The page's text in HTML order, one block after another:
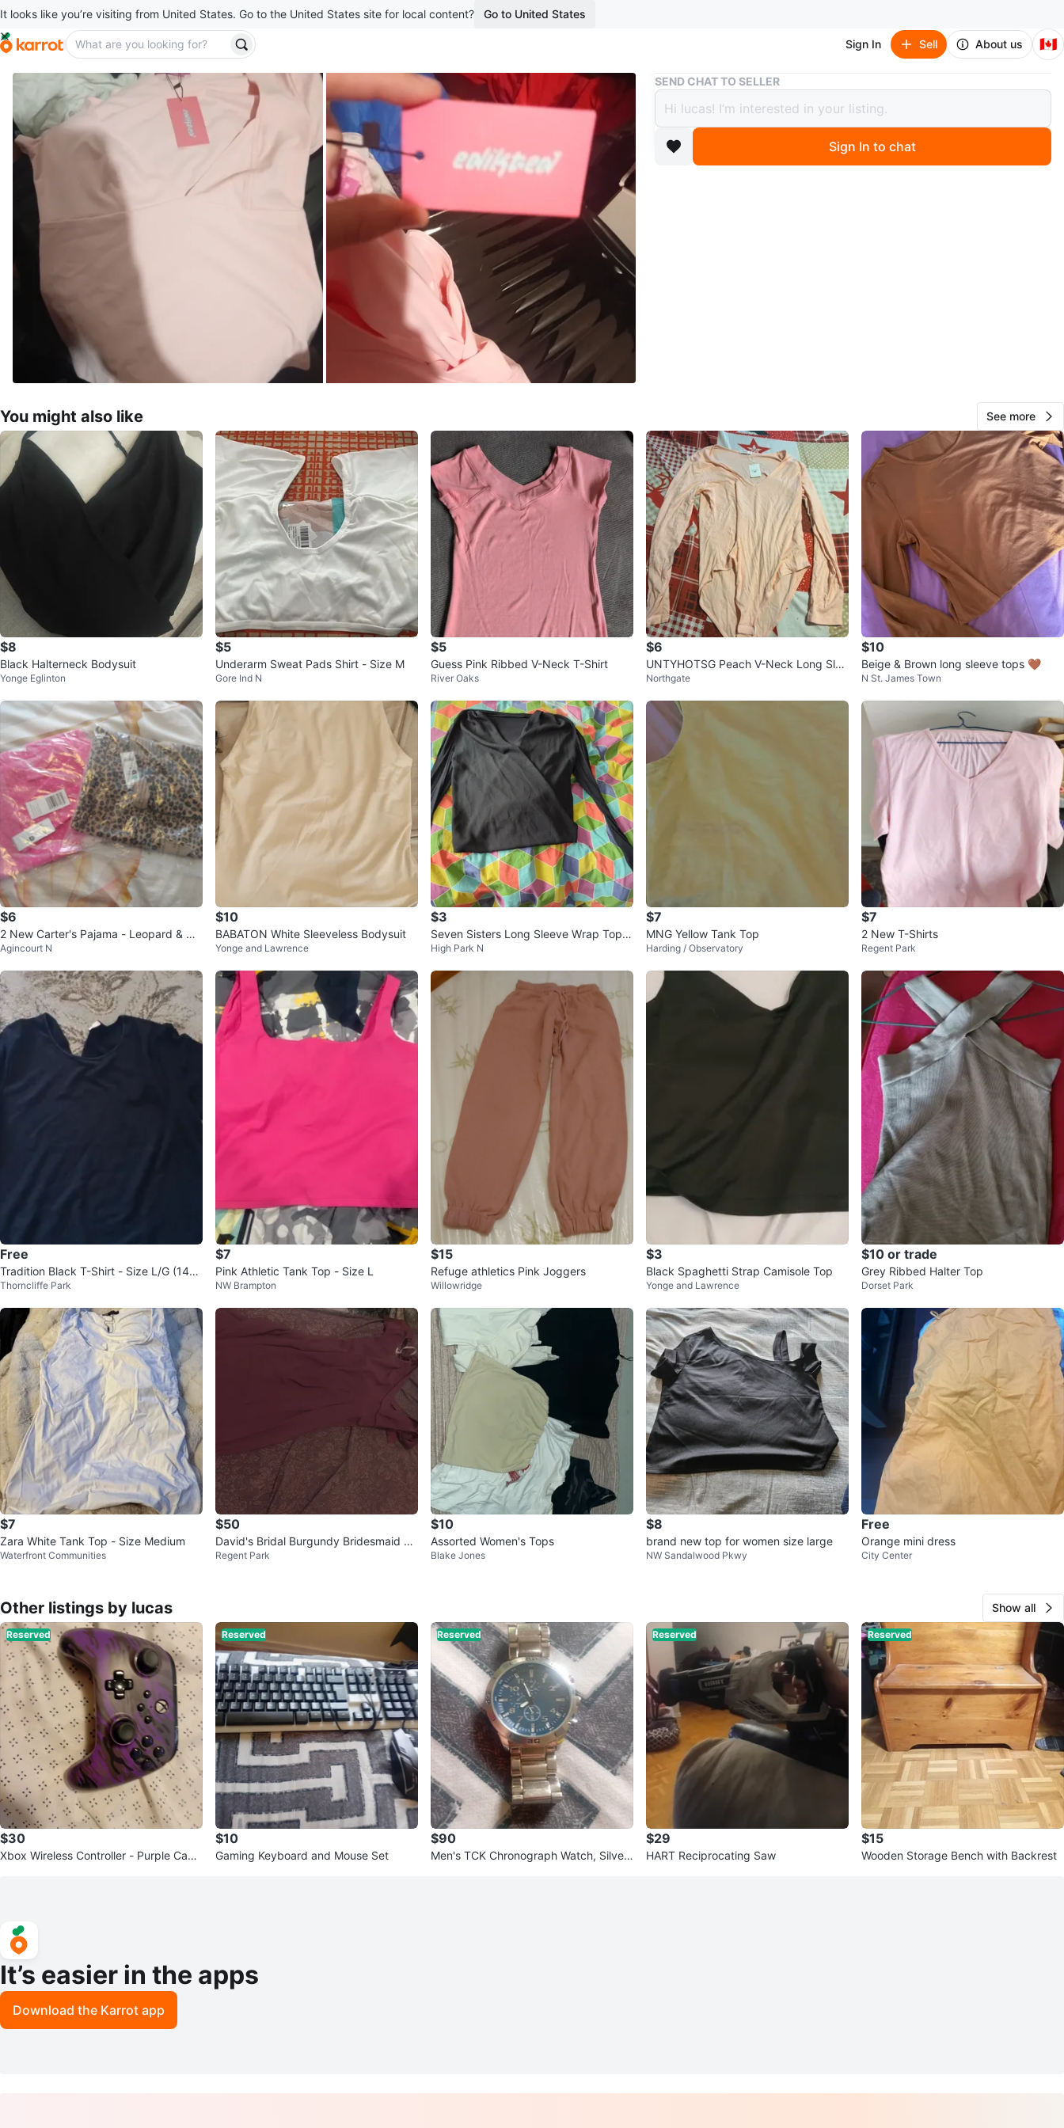
It looks like you’re visiting from United States. Go to the United States site for local content? Go to United States
Sign In Sell About us 🇨🇦
Buy & Sell Edikted Pink Top
Edikted Pink Top
$7
boosted 1 year ago
58
4 reviews
2chats·1favorites views
SEND CHAT TO SELLER
Sign In to chat
You might also like See more
$8
Black Halterneck Bodysuit
Yonge Eglinton
$5
Underarm Sweat Pads Shirt - Size M
Gore Ind N
$5
Guess Pink Ribbed V-Neck T-Shirt
River Oaks
$6
UNTYHOTSG Peach V-Neck Long Slee
ve Bodysuit - Size L
Northgate
$10
Beige & Brown long sleeve tops 🤎
N St. James Town
$6
2 New Carter's Pajama - Leopard & Uni
corn 24 months
Agincourt N
$10
BABATON White Sleeveless Bodysuit
Yonge and Lawrence
$3
Seven Sisters Long Sleeve Wrap Top -
Black
High Park N
$7
MNG Yellow Tank Top
Harding / Observatory
$7
2 New T-Shirts
Regent Park
Free
Tradition Black T-Shirt - Size L/G (14-1
6)
Thorncliffe Park
$7
Pink Athletic Tank Top - Size L
NW Brampton
$15
Refuge athletics Pink Joggers
Willowridge
$3
Black Spaghetti Strap Camisole Top
Yonge and Lawrence
$10 or trade
Grey Ribbed Halter Top
Dorset Park
$7
Zara White Tank Top - Size Medium
Waterfront Communities
$50
David's Bridal Burgundy Bridesmaid Dr
ess
Regent Park
$10
Assorted Women's Tops
Blake Jones
$8
brand new top for women size large
NW Sandalwood Pkwy
Free
Orange mini dress
City Center
Other listings by lucas Show all
Reserved
$30
Xbox Wireless Controller - Purple Cam
Reserved
$10
Gaming Keyboard and Mouse Set
Reserved
$90
Men's TCK Chronograph Watch, Silver
Reserved
$29
HART Reciprocating Saw
Reserved
$15
Wooden Storage Bench with Backrest
It’s easier in the apps
Download the Karrot app